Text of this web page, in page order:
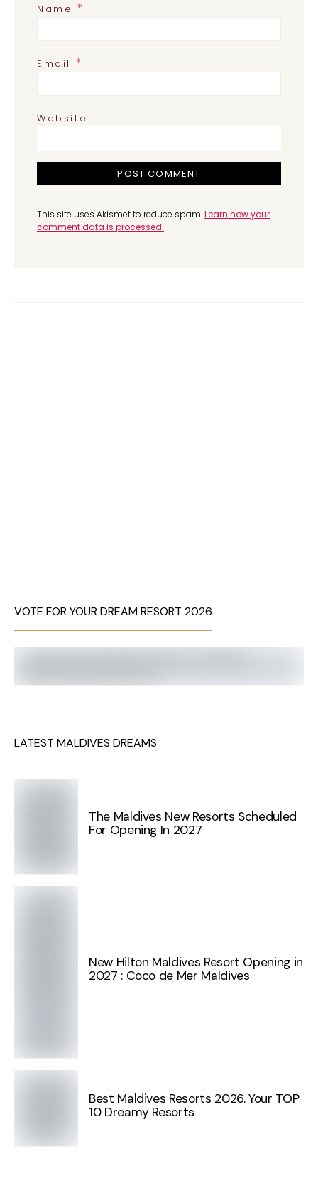
Name*
Email *
Website
This site uses Akismet to reduce spam.Learn how your
comment data is processed.
VOTE FOR YOUR DREAM RESORT 2026
LATEST MALDIVES DREAMS
The Maldives New Resorts Scheduled
For Opening In 2027
New Hilton Maldives Resort Opening in
2027 : Coco de Mer Maldives
Best Maldives Resorts 2026. Your TOP
10 Dreamy Resorts